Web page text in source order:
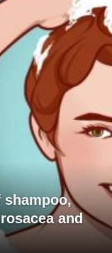
and